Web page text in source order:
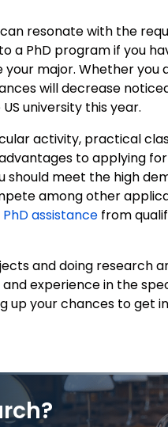
resonate with the
a PhD program if you
major. Whether you
will decrease
university this year.
activity, practical
to applying
should meet the high
among other
PhD assistance from
and doing research
experience in the
up your chances to get